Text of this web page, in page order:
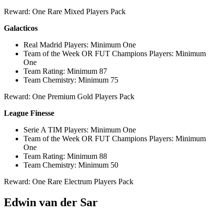
Reward: One Rare Mixed Players Pack
Galacticos
Real Madrid Players: Minimum One
Team of the Week OR FUT Champions Players: Minimum
One
Team Rating: Minimum 87
Team Chemistry: Minimum 75
Reward: One Premium Gold Players Pack
League Finesse
Serie A TIM Players: Minimum One
Team of the Week OR FUT Champions Players: Minimum
One
Team Rating: Minimum 88
Team Chemistry: Minimum 50
Reward: One Rare Electrum Players Pack
Edwin van der Sar